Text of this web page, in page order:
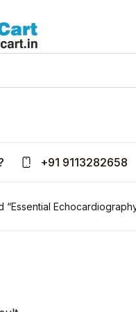
+91 9113282658
“Essential